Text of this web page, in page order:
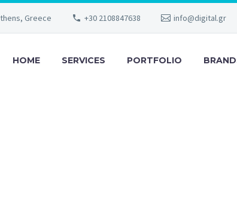
Greece +30 2108847638 info@digital.gr
HOME SERVICES PORTFOLIO